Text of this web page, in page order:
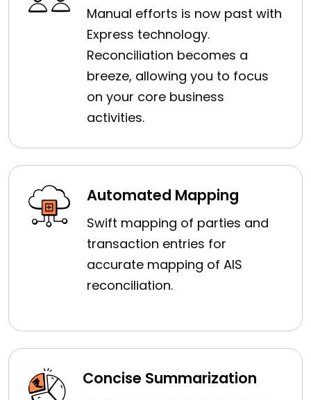
Manual efforts is now past with
Express technology.
Reconciliation becomes a
breeze, allowing you to focus
on your core business
activities.
Automated Mapping
Swift mapping of parties and
transaction entries for
accurate mapping of AIS
reconciliation.
Concise Summarization